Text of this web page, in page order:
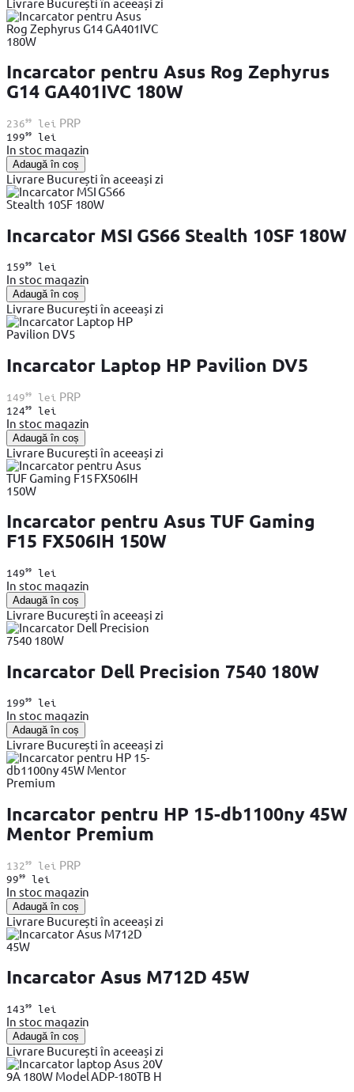
Incarcator pentru Asus Rog Zephyrus
G14 GA401IVC 180W
23699lei PRP
19999lei
In stoc magazin
Adaugă în coș
Livrare București în aceeași zi
Incarcator MSI GS66 Stealth 10SF 180W
15999lei
In stoc magazin
Adaugă în coș
Livrare București în aceeași zi
Incarcator Laptop HP Pavilion DV5
14999lei PRP
12499lei
In stoc magazin
Adaugă în coș
Livrare București în aceeași zi
Incarcator pentru Asus TUF Gaming
F15 FX506IH 150W
14999lei
In stoc magazin
Adaugă în coș
Livrare București în aceeași zi
Incarcator Dell Precision 7540 180W
19999lei
In stoc magazin
Adaugă în coș
Livrare București în aceeași zi
Incarcator pentru HP 15-db1100ny 45W
Mentor Premium
13299lei PRP
9999lei
In stoc magazin
Adaugă în coș
Livrare București în aceeași zi
Incarcator Asus M712D 45W
14399lei
In stoc magazin
Adaugă în coș
Livrare București în aceeași zi